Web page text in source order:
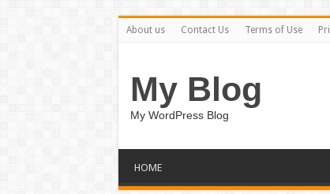
About us Contact Us Terms of Use
My Blog
My WordPress Blog
HOME